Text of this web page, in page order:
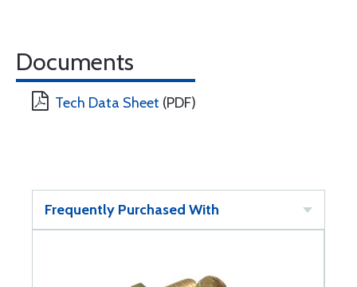
Documents
Tech Data Sheet (PDF)
Frequently Purchased With